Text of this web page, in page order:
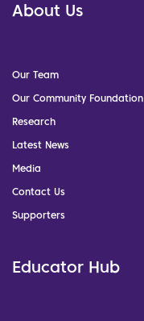
About Us
Our Team
Our Community Foundation
Research
Latest News
Media
Contact Us
Supporters
Educator Hub